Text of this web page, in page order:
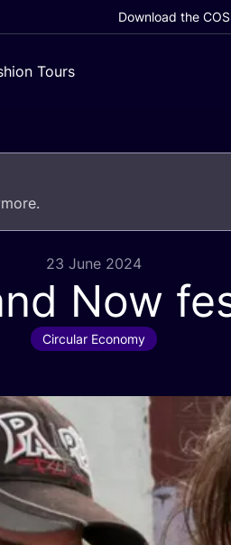
Download the
Tours
23 June 2024
Now
Circular Economy